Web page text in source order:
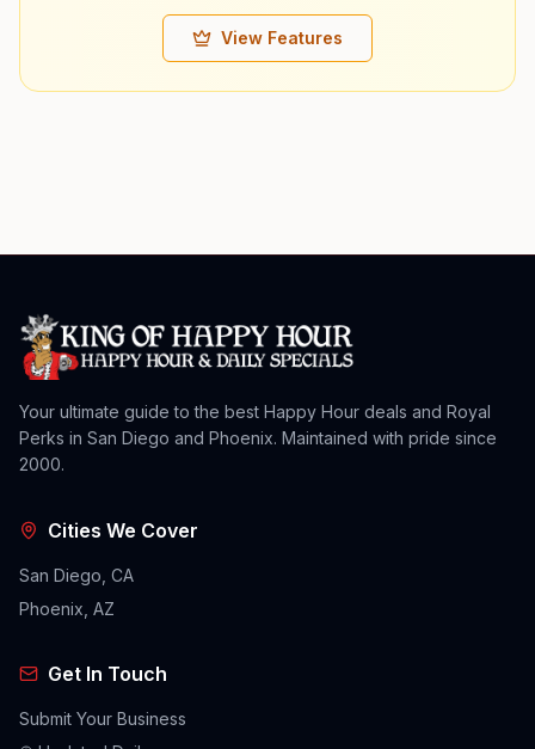
View Features
Your ultimate guide to the best Happy Hour deals and Royal
Perks in San Diego and Phoenix. Maintained with pride since
2000.
Cities We Cover
San Diego, CA
Phoenix, AZ
Get In Touch
Submit Your Business